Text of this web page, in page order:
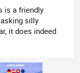
is a friendly
silly
it does indeed